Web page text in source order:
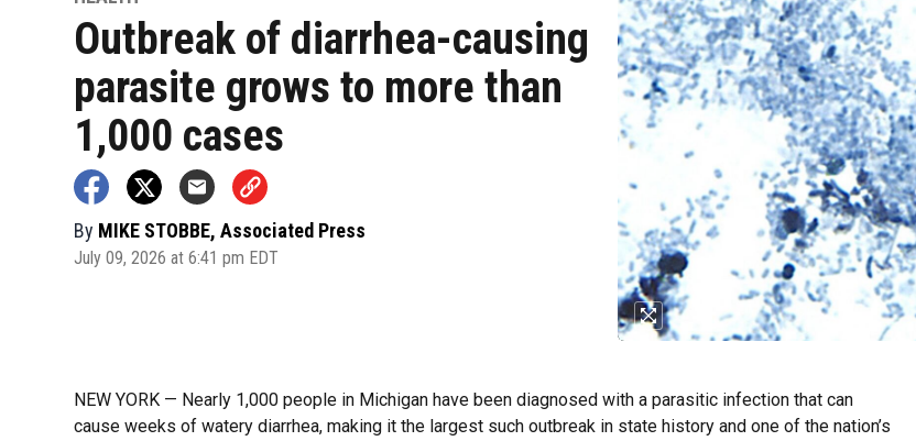
Outbreak of diarrhea-causing
parasite grows to more than
1,000 cases
By MIKE STOBBE, Associated Press
July 09, 2026 at 6:41 pm EDT
NEW YORK — Nearly 1,000 people in Michigan have been diagnosed with a parasitic infection that can
cause weeks of watery diarrhea, making it the largest such outbreak in state history and one of the nation’s